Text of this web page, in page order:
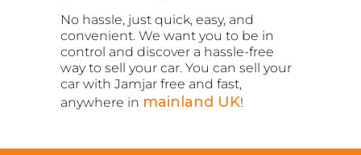
No hassle, just quick, easy, and
convenient. We want you to be in
control and discover a hassle-free
way to sell your car. You can sell your
car with Jamjar free and fast,
anywhere in mainland UK!